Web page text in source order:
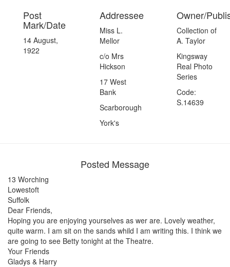
Post
Mark/Date
14 August,
1922
Addressee
Miss L.
Mellor
c/o Mrs
Hickson
17 West
Bank
Scarborough
York's
Owner/
Collection of
A. Taylor
Kingsway
Real Photo
Series
Code:
S.14639
Posted Message
13 Worching
Lowestoft
Suffolk
Dear Friends,
Hoping you are enjoying yourselves as wer are. Lovely weather,
quite warm. I am sit on the sands whild I am writing this. I think we
are going to see Betty tonight at the Theatre.
Your Friends
Gladys & Harry